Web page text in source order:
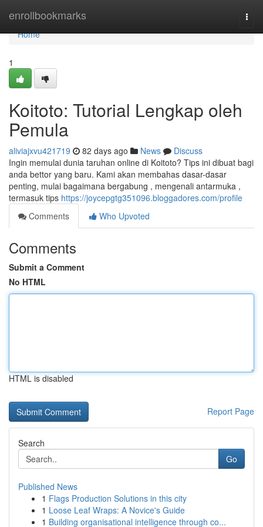
enrollbookmarks
Home
Home
1
Koitoto: Tutorial Lengkap oleh
Pemula
aliviajxvu421719 82 days ago News
Discuss
Ingin memulai dunia taruhan online di Koitoto? Tips ini dibuat bagi
anda bettor yang baru. Kami akan membahas dasar-dasar
penting, mulai bagaimana bergabung , mengenali antarmuka ,
termasuk tips https://joycepgtg351096.bloggadores.com/profile
Comments
Who Upvoted
Comments
Submit a Comment
No HTML
HTML is disabled
Report Page
Search
Go
Published News
1 Flags Production Solutions in this city
1 Loose Leaf Wraps: A Novice's Guide
1 Building organisational intelligence through co...